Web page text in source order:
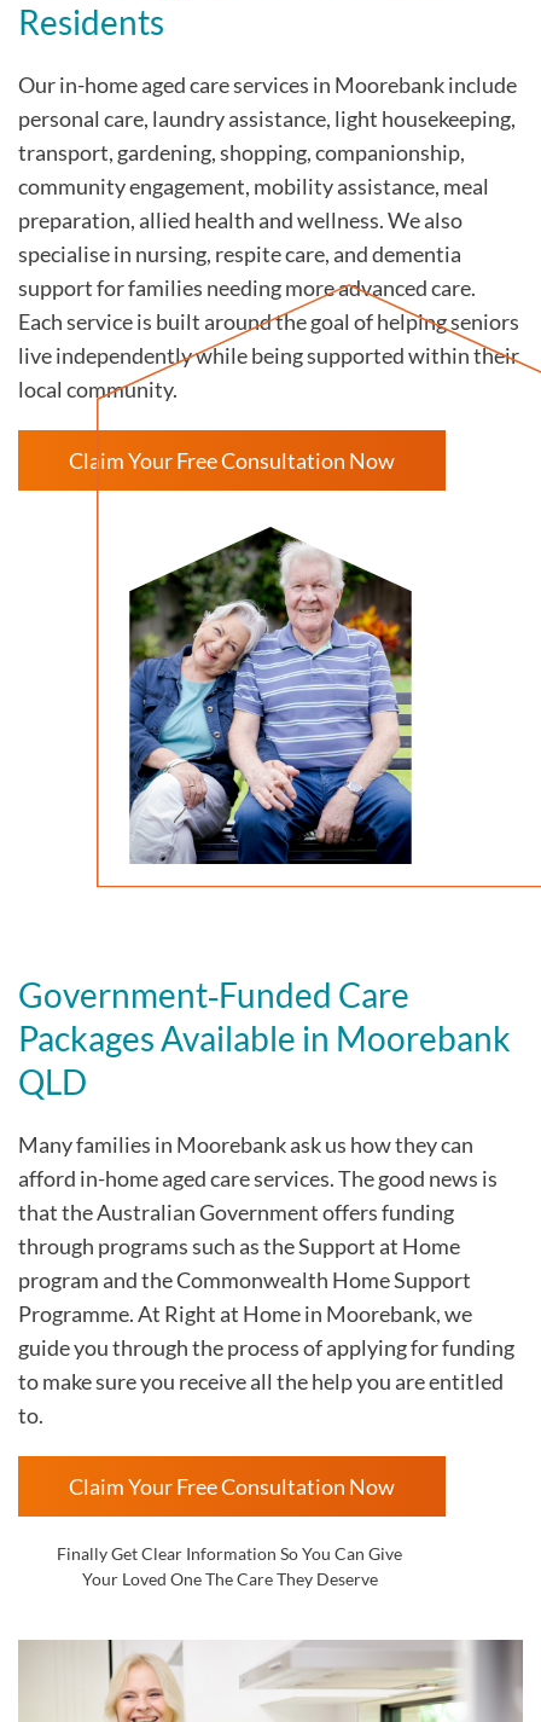
Residents
Our in-home aged care services in Moorebank include
personal care, laundry assistance, light housekeeping,
transport, gardening, shopping, companionship,
community engagement, mobility assistance, meal
preparation, allied health and wellness. We also
specialise in nursing, respite care, and dementia
support for families needing more advanced care.
Each service is built around the goal of helping seniors
live independently while being supported within their
local community.
Claim Your Free Consultation Now
Government‑Funded Care
Packages Available in Moorebank
QLD
Many families in Moorebankask us how they can
afford in-home aged care services. The good news is
that the Australian Government offers funding
through programs such as the Support at Home
program and the Commonwealth Home Support
Programme. At Right at Home in Moorebank, we
guide you through the process of applying for funding
to make sure you receive all the help you are entitled
to.
Claim Your Free Consultation Now
Finally Get Clear Information So You Can Give
Your Loved One The Care They Deserve